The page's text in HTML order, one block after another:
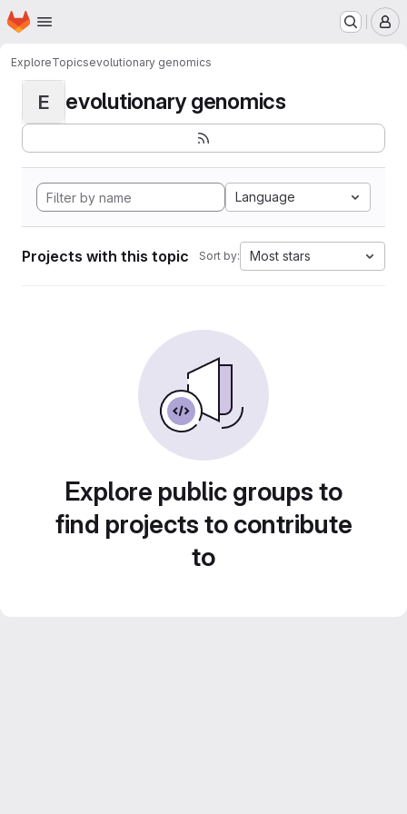
Skip to main content
Homepage
ExploreTopicsevolutionary genomics
E evolutionary genomics
Language
Projects with this topic Sort by: Most stars
Explore public groups to
find projects to contribute
to